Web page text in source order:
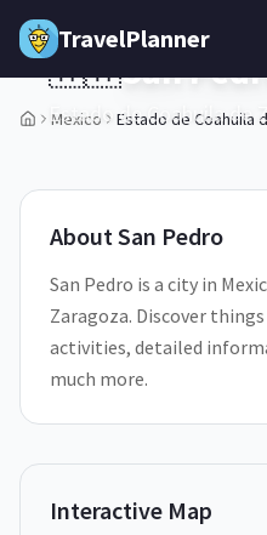
Skip to main content
TravelPlanner
Mexico Estado de Coahuila
1/5
🇲🇽San
Estado de Coahuila de
AboutSan Pedro
San Pedro is a city in
Zaragoza. Discover
activities, detailed
much more.
Interactive Map